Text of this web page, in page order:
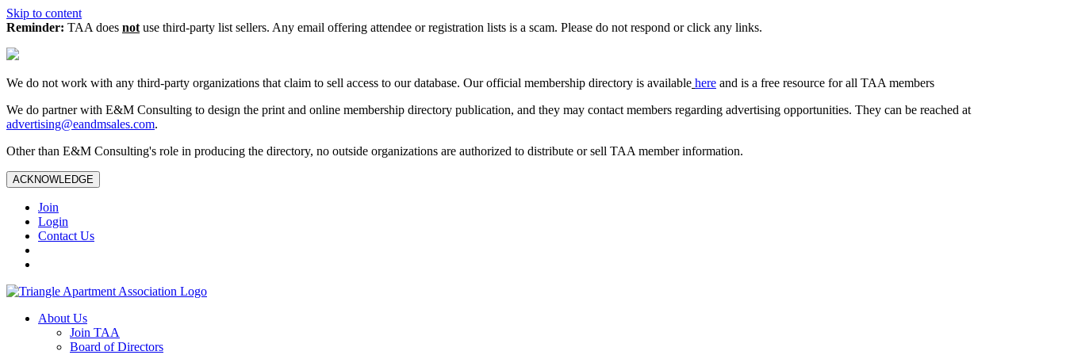
Skip to content
Reminder: TAA does not use third-party list sellers. Any email offering attendee or registration lists is a scam. Please do not respond or click any links.
We do not work with any third‑party organizations that claim to sell access to our database. Our official membership directory is available here and is a free resource for all TAA members
We do partner with E&M Consulting to design the print and online membership directory publication, and they may contact members regarding advertising opportunities. They can be reached at
advertising@eandmsales.com.
Other than E&M Consulting's role in producing the directory, no outside organizations are authorized to distribute or sell TAA member information.
ACKNOWLEDGE
Join
Login
Contact Us
About Us
Join TAA
Board of Directors